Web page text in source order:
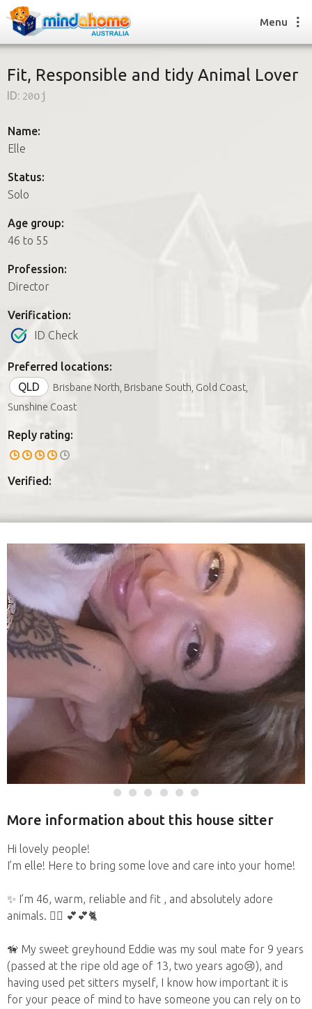
How it works
How it works
FAQs
Join us
Menu
Fit, Responsible and tidy Animal Lover
ID: 20oj
Name:
Elle
Status:
Solo
Age group:
46 to 55
Profession:
Director
Verification:
ID Check
Preferred locations:
QLD
Brisbane North, Brisbane South, Gold Coast,
Sunshine Coast
Reply rating:
Verified:
More information about this house sitter
Hi lovely people!
I’m elle! Here to bring some love and care into your home!
✨️ I’m 46, warm, reliable and fit , and absolutely adore
animals. 🏋️‍♀️ 💕💕🐈
🦮 My sweet greyhound Eddie was my soul mate for 9 years
(passed at the ripe old age of 13, two years ago😢), and
having used pet sitters myself, I know how important it is
for your peace of mind to have someone you can rely on to